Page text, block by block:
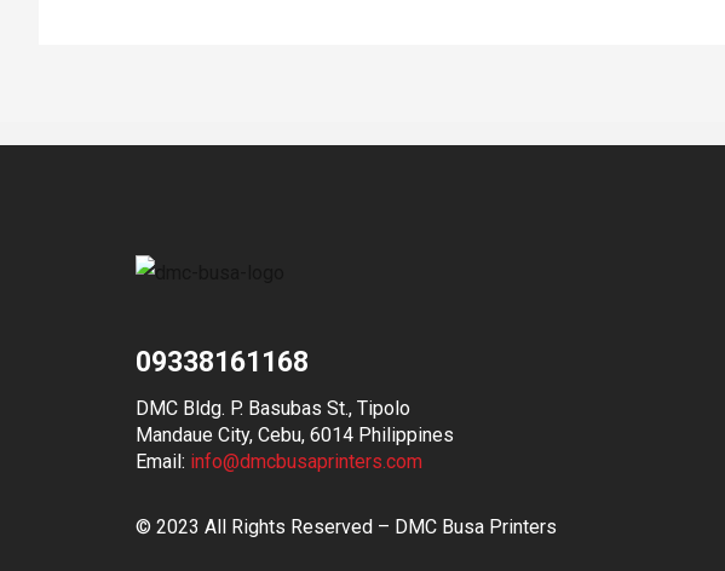
09338161168
DMC Bldg. P. Basubas St., Tipolo
Mandaue City, Cebu, 6014 Philippines
Email: info@dmcbusaprinters.com
© 2023 All Rights Reserved – DMC Busa Printers